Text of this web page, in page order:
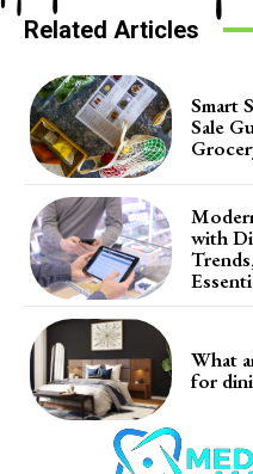
Related Articles
Smart
Sale
with
What
for